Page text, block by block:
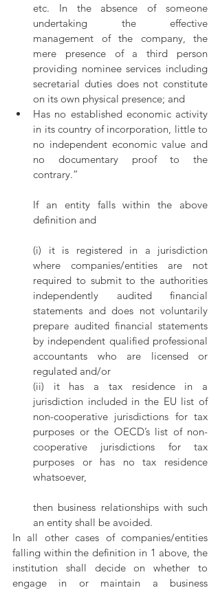
etc. In the absence of someone
undertaking the effective
management of the company, the
mere presence of a third person
providing nominee services including
secretarial duties does not constitute
on its own physical presence; and
Has no established economic activity
in its country of incorporation, little to
no independent economic value and
no documentary proof to the
contrary.”
If an entity falls within the above
definition and
(i) it is registered in a jurisdiction
where companies/entities are not
required to submit to the authorities
independently audited financial
statements and does not voluntarily
prepare audited financial statements
by independent qualified professional
accountants who are licensed or
regulated and/or
(ii) it has a tax residence in a
jurisdiction included in the EU list of
non-cooperative jurisdictions for tax
purposes or the OECD’s list of non-
cooperative jurisdictions for tax
purposes or has no tax residence
whatsoever,
then business relationships with such
an entity shall be avoided.
In all other cases of companies/entities
falling within the definition in 1 above, the
institution shall decide on whether to
engage in or maintain a business